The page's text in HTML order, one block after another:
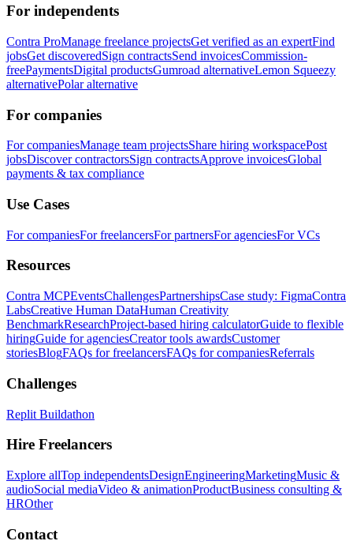
For independents
Contra ProManage freelance projectsGet verified as an expertFind
jobsGet discoveredSign contractsSend invoicesCommission-
freePaymentsDigital productsGumroad alternativeLemon Squeezy
alternativePolar alternative
For companies
For companiesManage team projectsShare hiring workspacePost
jobsDiscover contractorsSign contractsApprove invoicesGlobal
payments & tax compliance
Use Cases
For companiesFor freelancersFor partnersFor agenciesFor VCs
Resources
Contra MCPEventsChallengesPartnershipsCase study: FigmaContra
LabsCreative Human DataHuman Creativity
BenchmarkResearchProject-based hiring calculatorGuide to flexible
hiringGuide for agenciesCreator tools awardsCustomer
storiesBlogFAQs for freelancersFAQs for companiesReferrals
Challenges
Replit Buildathon
Hire Freelancers
Explore allTop independentsDesignEngineeringMarketingMusic &
audioSocial mediaVideo & animationProductBusiness consulting &
HROther
Contact